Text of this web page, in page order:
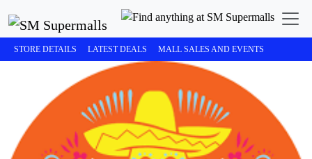
STORE DETAILS LATEST DEALS MALL SALES AND EVENTS